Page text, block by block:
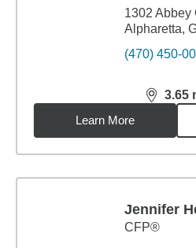
1302 Abbey
Alpharetta,
(470) 450-
3.65
Learn More
Jennifer
CFP®